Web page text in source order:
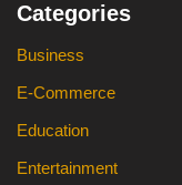
Categories
Business
E-Commerce
Education
Entertainment